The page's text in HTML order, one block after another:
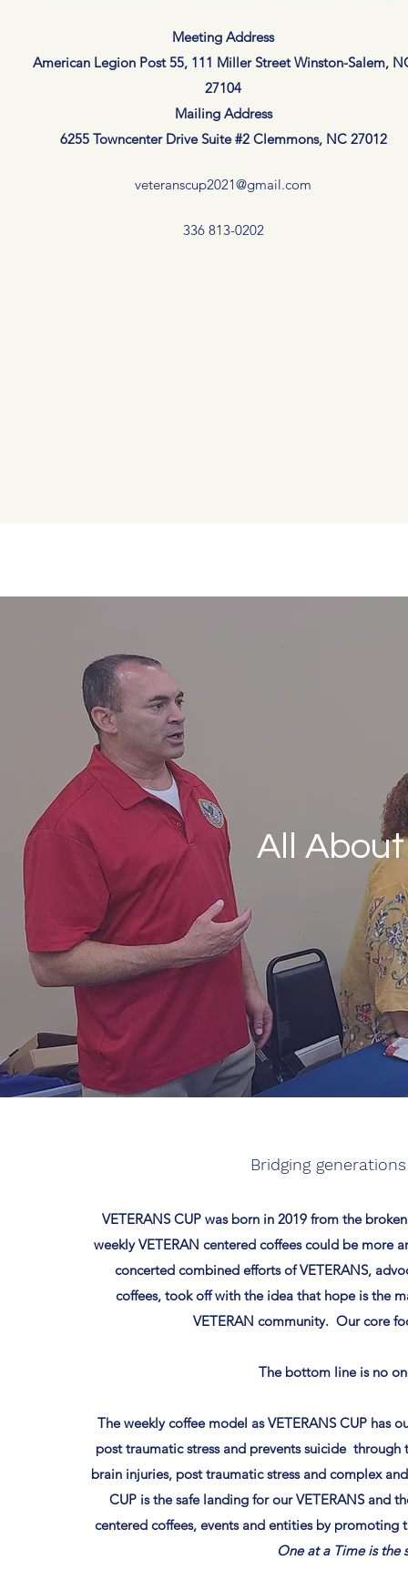
Meeting Address
American Legion Post 55, 111 Miller Street Winston-Salem,
27104
Mailing Address
6255 Towncenter Drive Suite #2 Clemmons, NC 27012
veteranscup2021@gmail.com
336 813-0202
All
Bridging
VETERANS CUP was born in 2019 from the
weekly VETERAN centered coffees could be
concerted combined efforts of VETERANS,
coffees, took off with the idea that hope is the
VETERAN community. Our core
The bottom line is no
The weekly coffee model as VETERANS CUP has
post traumatic stress and prevents suicide
brain injuries, post traumatic stress and complex
CUP is the safe landing for our VETERANS and
centered coffees, events and entities by
One at a Time is the